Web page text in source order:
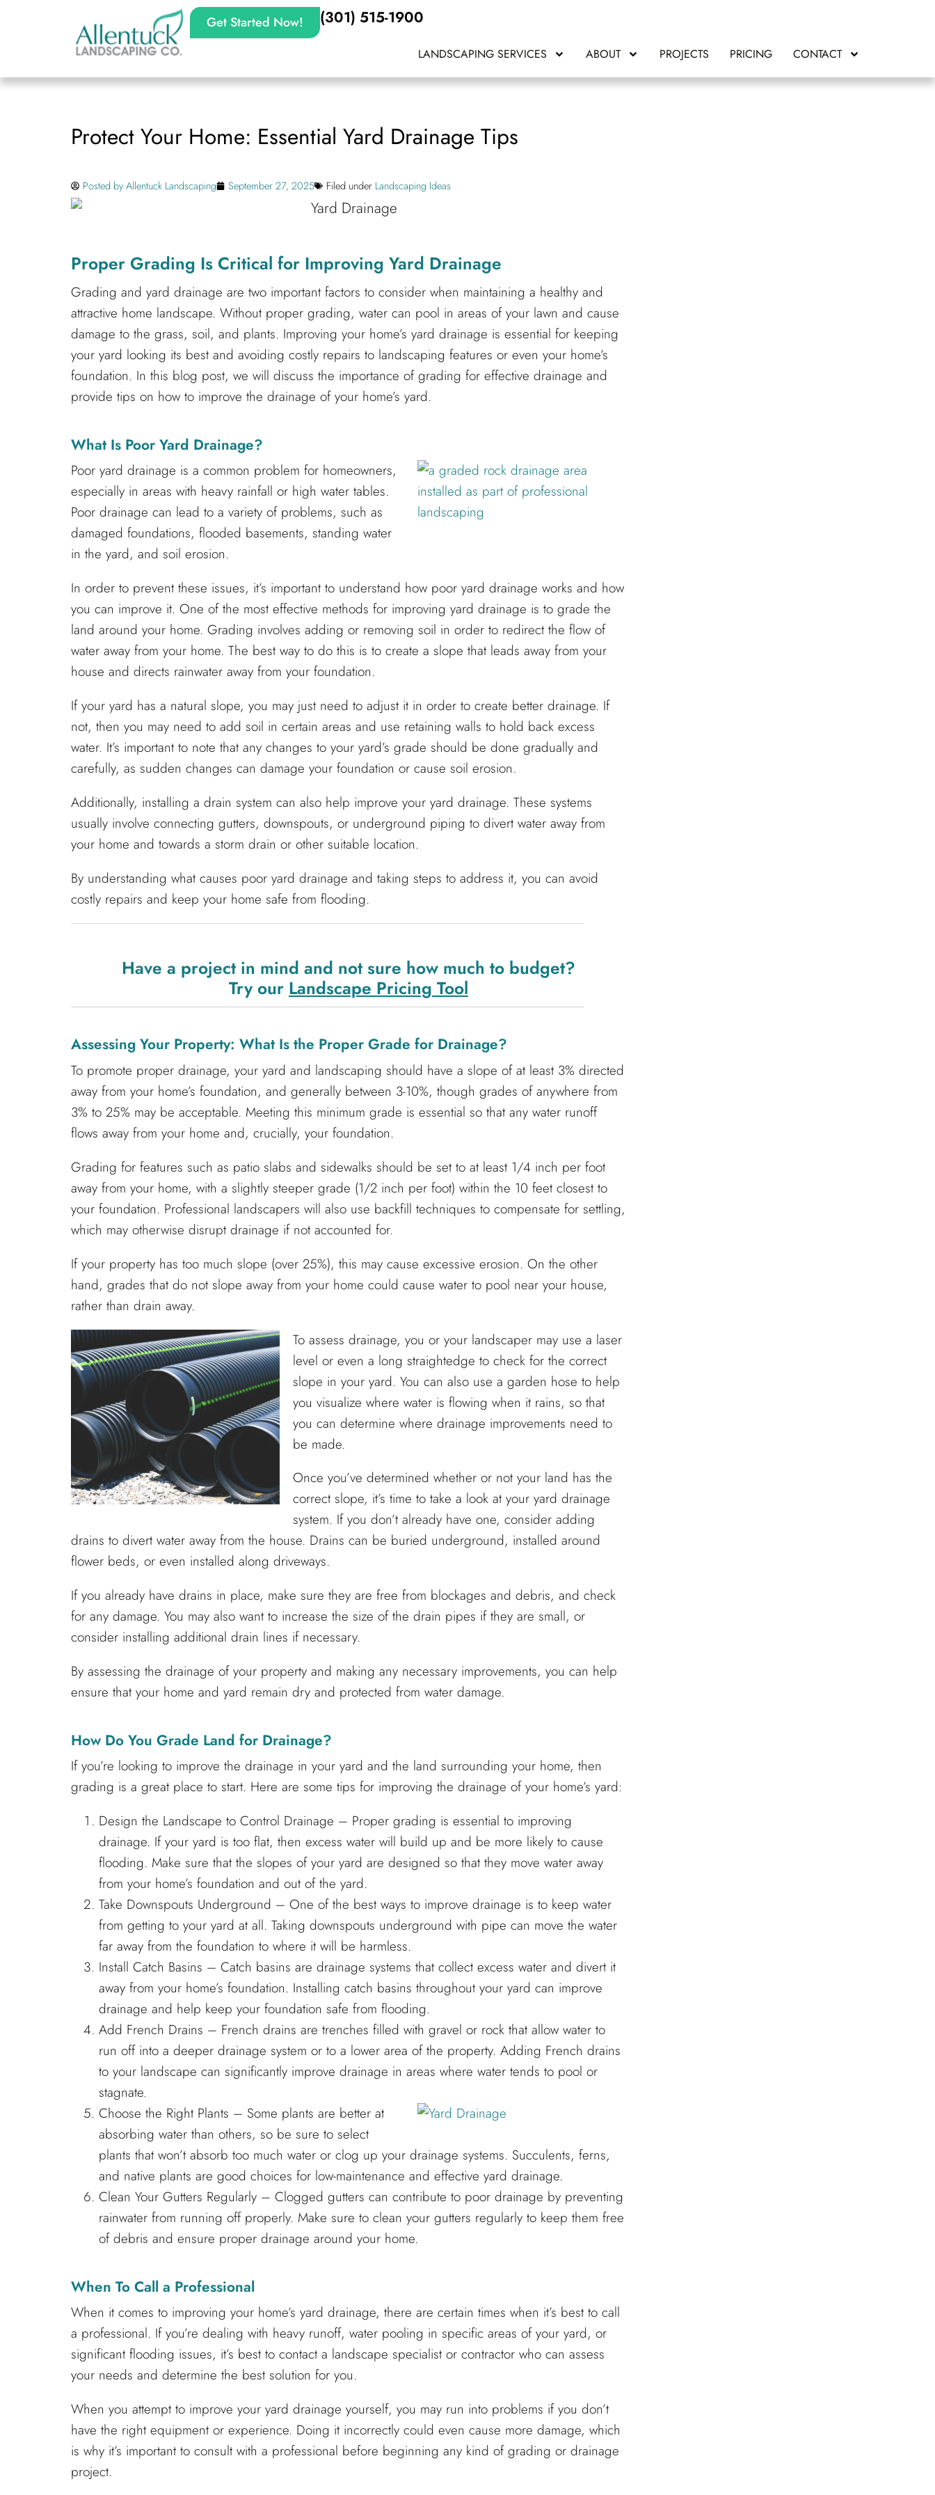
Get Started Now! (301) 515-1900
LANDSCAPING SERVICES ABOUT PROJECTS PRICING CONTACT
Protect Your Home: Essential Yard Drainage Tips
Posted byAllentuck Landscaping September 27, 2025 Filed under Landscaping Ideas
Proper Grading Is Critical for Improving Yard Drainage
Grading and yard drainage are two important factors to consider when maintaining a healthy and
attractive home landscape. Without proper grading, water can pool in areas of your lawn and cause
damage to the grass, soil, and plants. Improving your home’s yard drainage is essential for keeping
your yard looking its best and avoiding costly repairs to landscaping features or even your home’s
foundation. In this blog post, we will discuss the importance of grading for effective drainage and
provide tips on how to improve the drainage of your home’s yard.
What Is Poor Yard Drainage?
Poor yard drainage is a common problem for homeowners,
especially in areas with heavy rainfall or high water tables.
Poor drainage can lead to a variety of problems, such as
damaged foundations, flooded basements, standing water
in the yard, and soil erosion.
In order to prevent these issues, it’s important to understand how poor yard drainage works and how
you can improve it. One of the most effective methods for improving yard drainage is to grade the
land around your home. Grading involves adding or removing soil in order to redirect the flow of
water away from your home. The best way to do this is to create a slope that leads away from your
house and directs rainwater away from your foundation.
If your yard has a natural slope, you may just need to adjust it in order to create better drainage. If
not, then you may need to add soil in certain areas and use retaining walls to hold back excess
water. It’s important to note that any changes to your yard’s grade should be done gradually and
carefully, as sudden changes can damage your foundation or cause soil erosion.
Additionally, installing a drain system can also help improve your yard drainage. These systems
usually involve connecting gutters, downspouts, or underground piping to divert water away from
your home and towards a storm drain or other suitable location.
By understanding what causes poor yard drainage and taking steps to address it, you can avoid
costly repairs and keep your home safe from flooding.
Have a project in mind and not sure how much to budget?
Try our Landscape Pricing Tool
Assessing Your Property: What Is the Proper Grade for Drainage?
To promote proper drainage, your yard and landscaping should have a slope of at least 3% directed
away from your home’s foundation, and generally between 3-10%, though grades of anywhere from
3% to 25% may be acceptable. Meeting this minimum grade is essential so that any water runoff
flows away from your home and, crucially, your foundation.
Grading for features such as patio slabs and sidewalks should be set to at least 1/4 inch per foot
away from your home, with a slightly steeper grade (1/2 inch per foot) within the 10 feet closest to
your foundation. Professional landscapers will also use backfill techniques to compensate for settling,
which may otherwise disrupt drainage if not accounted for.
If your property has too much slope (over 25%), this may cause excessive erosion. On the other
hand, grades that do not slope away from your home could cause water to pool near your house,
rather than drain away.
To assess drainage, you or your landscaper may use a laser
level or even a long straightedge to check for the correct
slope in your yard. You can also use a garden hose to help
you visualize where water is flowing when it rains, so that
you can determine where drainage improvements need to
be made.
Once you’ve determined whether or not your land has the
correct slope, it’s time to take a look at your yard drainage
system. If you don’t already have one, consider adding
drains to divert water away from the house. Drains can be buried underground, installed around
flower beds, or even installed along driveways.
If you already have drains in place, make sure they are free from blockages and debris, and check
for any damage. You may also want to increase the size of the drain pipes if they are small, or
consider installing additional drain lines if necessary.
By assessing the drainage of your property and making any necessary improvements, you can help
ensure that your home and yard remain dry and protected from water damage.
How Do You Grade Land for Drainage?
If you’re looking to improve the drainage in your yard and the land surrounding your home, then
grading is a great place to start. Here are some tips for improving the drainage of your home’s yard:
Design the Landscape to Control Drainage – Proper grading is essential to improving
drainage. If your yard is too flat, then excess water will build up and be more likely to cause
flooding. Make sure that the slopes of your yard are designed so that they move water away
from your home’s foundation and out of the yard.
Take Downspouts Underground – One of the best ways to improve drainage is to keep water
from getting to your yard at all. Taking downspouts underground with pipe can move the water
far away from the foundation to where it will be harmless.
Install Catch Basins – Catch basins are drainage systems that collect excess water and divert it
away from your home’s foundation. Installing catch basins throughout your yard can improve
drainage and help keep your foundation safe from flooding.
Add French Drains – French drains are trenches filled with gravel or rock that allow water to
run off into a deeper drainage system or to a lower area of the property. Adding French drains
to your landscape can significantly improve drainage in areas where water tends to pool or
stagnate.
Choose the Right Plants – Some plants are better at
absorbing water than others, so be sure to select
plants that won’t absorb too much water or clog up your drainage systems. Succulents, ferns,
and native plants are good choices for low-maintenance and effective yard drainage.
Clean Your Gutters Regularly – Clogged gutters can contribute to poor drainage by preventing
rainwater from running off properly. Make sure to clean your gutters regularly to keep them free
of debris and ensure proper drainage around your home.
When To Call a Professional
When it comes to improving your home’s yard drainage, there are certain times when it’s best to call
a professional. If you’re dealing with heavy runoff, water pooling in specific areas of your yard, or
significant flooding issues, it’s best to contact a landscape specialist or contractor who can assess
your needs and determine the best solution for you.
When you attempt to improve your yard drainage yourself, you may run into problems if you don’t
have the right equipment or experience. Doing it incorrectly could even cause more damage, which
is why it’s important to consult with a professional before beginning any kind of grading or drainage
project.